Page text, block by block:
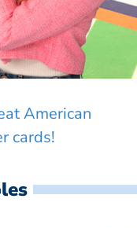
American
cards!